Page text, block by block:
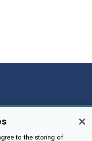
to the storing of